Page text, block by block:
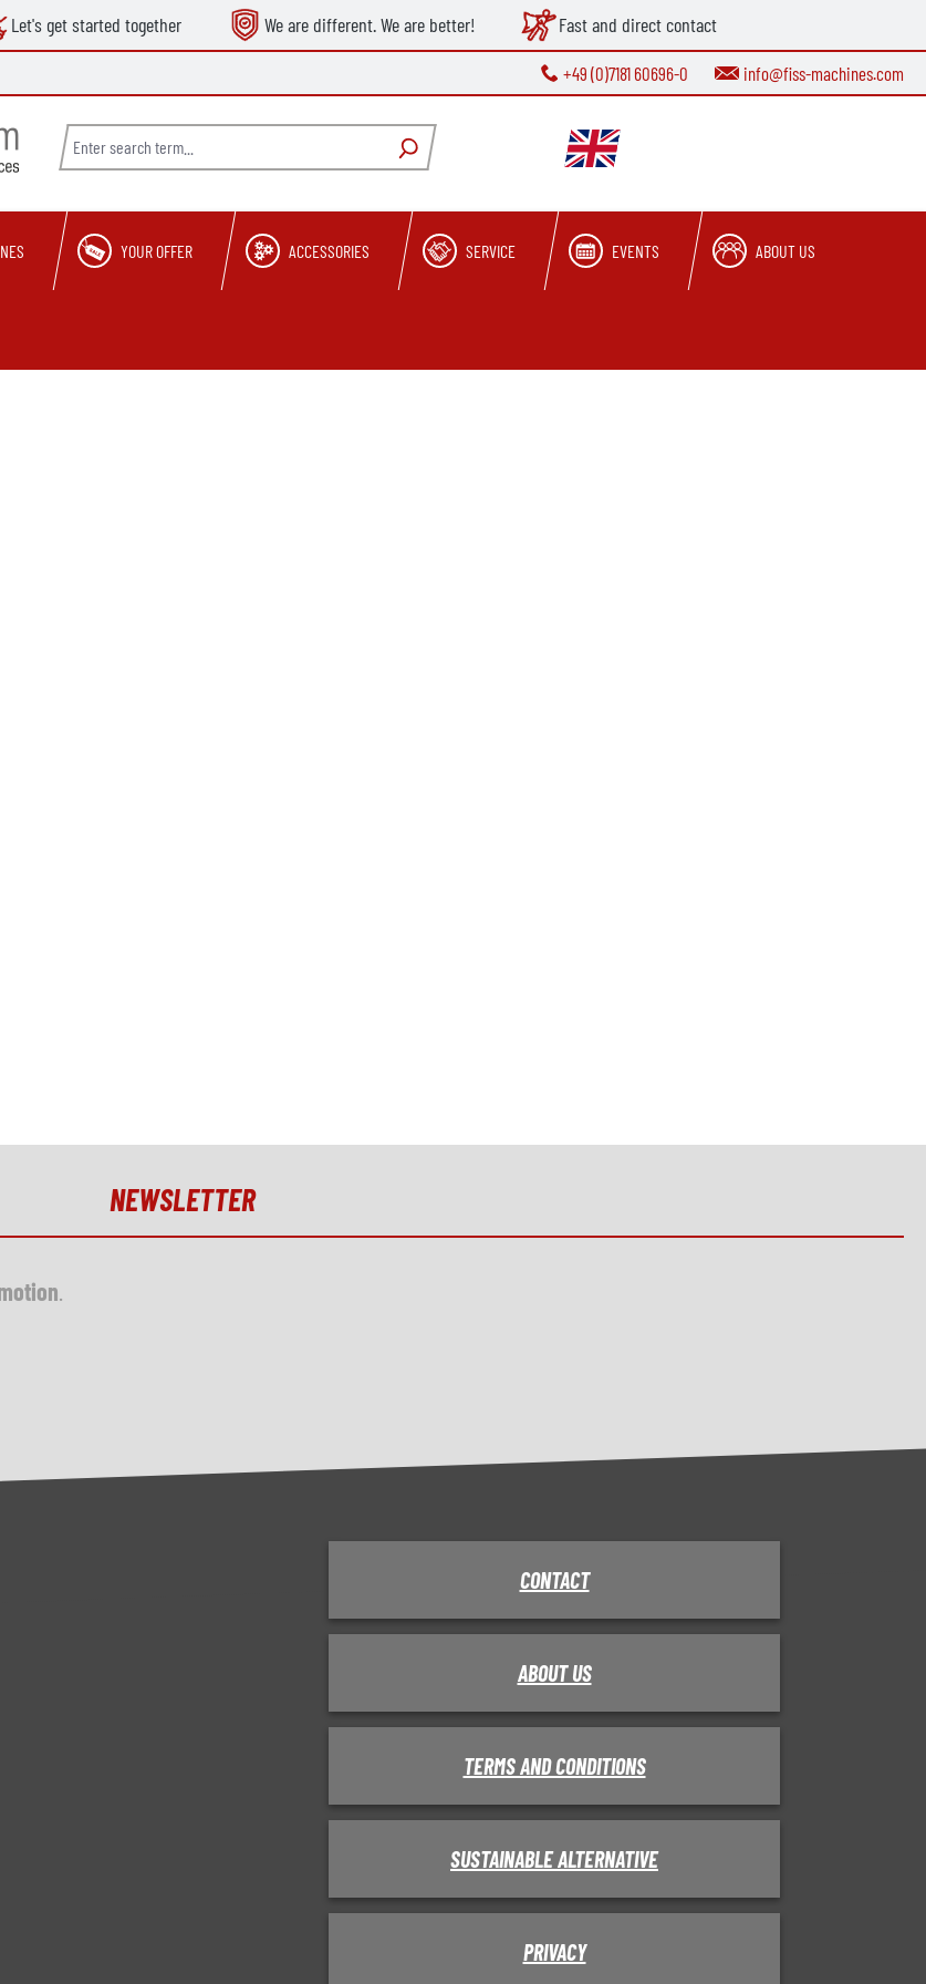
Let's get started together We are different. We are better! Fast and direct contact
+49 (0)7181 60696-0 info@fiss-machines.com
YOUR OFFER ACCESSORIES SERVICE EVENTS ABOUT US
NEWSLETTER
CONTACT
ABOUT US
TERMS AND CONDITIONS
SUSTAINABLE ALTERNATIVE
PRIVACY